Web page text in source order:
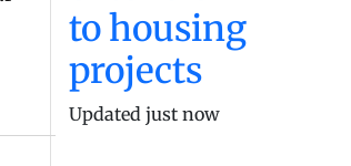
to housing
projects
Updated just now